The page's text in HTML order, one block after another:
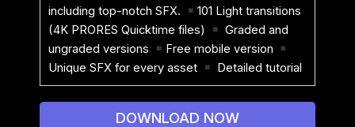
including top-notch SFX.
101 Light transitions
(4K PRORES Quicktime files)
Graded and
ungraded versions
Free mobile version
Unique SFX for every asset
Detailed tutorial
DOWNLOAD NOW